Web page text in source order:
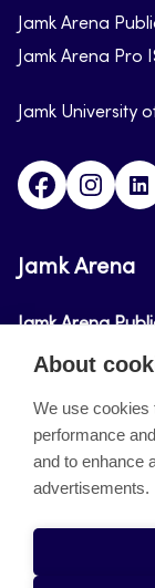
Jamk Arena
Jamk Arena Pro
Jamk University
Facebook
Jamk Arena
Jamk Arena
Jamk Arena Pro
About the site
Accessibility
About
We use cookies
performance
and to enhance
advertisements.